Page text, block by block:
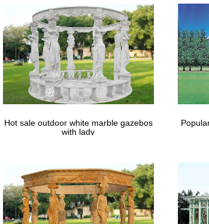
Home & Garden Market
Find quality Home & Garden Manufacturers,
our award-winning International Trade Site.
Hot sale outdoor white marble gazebos
with lady